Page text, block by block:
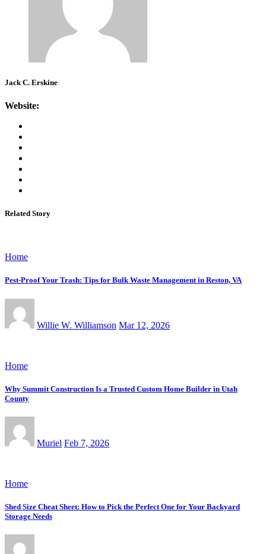
Jack C. Erskine
Website:
Related Story
Home
Pest-Proof Your Trash: Tips for Bulk Waste Management in Reston, VA
Willie W. Williamson Mar 12, 2026
Home
Why Summit Construction Is a Trusted Custom Home Builder in Utah
County
Muriel Feb 7, 2026
Home
Shed Size Cheat Sheet: How to Pick the Perfect One for Your Backyard
Storage Needs